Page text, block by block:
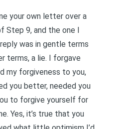
your own letter over a
Step 9, and the one I
was in gentle terms
terms, a lie. I forgave
my forgiveness to you,
you better, needed you
to forgive yourself for
Yes, it’s true that you